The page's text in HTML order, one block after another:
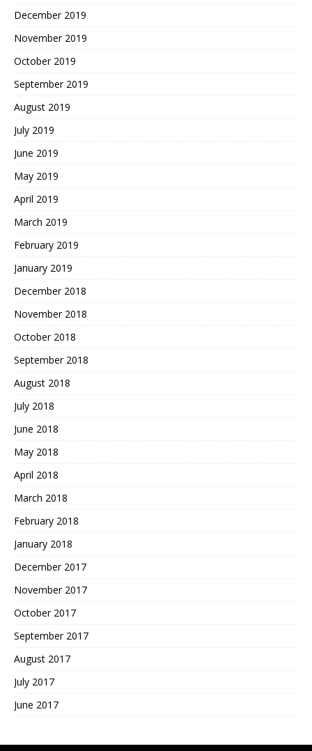
December 2019
November 2019
October 2019
September 2019
August 2019
July 2019
June 2019
May 2019
April 2019
March 2019
February 2019
January 2019
December 2018
November 2018
October 2018
September 2018
August 2018
July 2018
June 2018
May 2018
April 2018
March 2018
February 2018
January 2018
December 2017
November 2017
October 2017
September 2017
August 2017
July 2017
June 2017